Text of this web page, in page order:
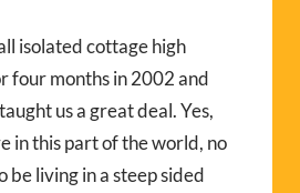
isolated cottage high
four months in 2002 and
us a great deal. Yes,
in this part of the world, no
be living in a steep sided